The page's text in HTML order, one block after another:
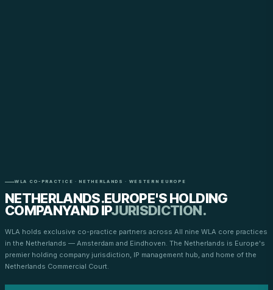
WLA CO-PRACTICE · NETHERLANDS · WESTERN EUROPE
NETHERLANDS.EUROPE'S HOLDING
COMPANYAND IPJURISDICTION.
WLA holds exclusive co-practice partners across All nine WLA core practices
in the Netherlands — Amsterdam and Eindhoven. The Netherlands is Europe's
premier holding company jurisdiction, IP management hub, and home of the
Netherlands Commercial Court.